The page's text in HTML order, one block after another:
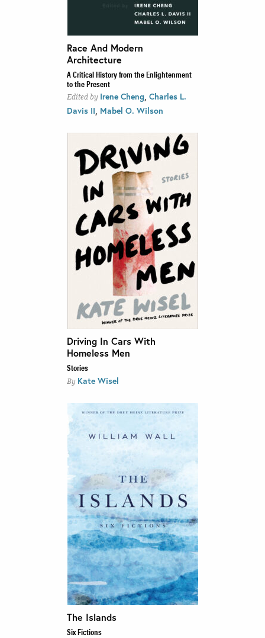
Race And Modern
Architecture
A Critical History from the Enlightenment
to the Present
Edited by Irene Cheng, Charles L.
Davis II, Mabel O. Wilson
Driving In Cars With
Homeless Men
Stories
By Kate Wisel
The Islands
Six Fictions